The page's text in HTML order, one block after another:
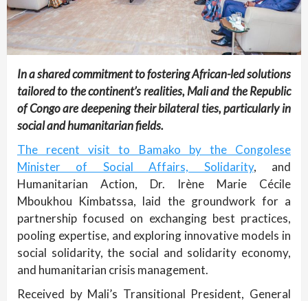
In a shared commitment to fostering African-led solutions
tailored to the continent’s realities, Mali and the Republic
of Congo are deepening their bilateral ties, particularly in
social and humanitarian fields.
The recent visit to Bamako by the Congolese
Minister of Social Affairs, Solidarity, and
Humanitarian Action, Dr. Irène Marie Cécile
Mboukhou Kimbatssa, laid the groundwork for a
partnership focused on exchanging best practices,
pooling expertise, and exploring innovative models in
social solidarity, the social and solidarity economy,
and humanitarian crisis management.
Received by Mali’s Transitional President, General